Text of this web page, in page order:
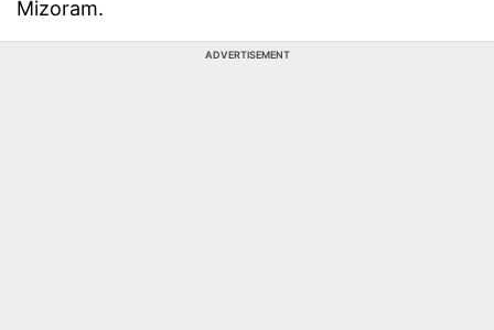
Mizoram.
ADVERTISEMENT